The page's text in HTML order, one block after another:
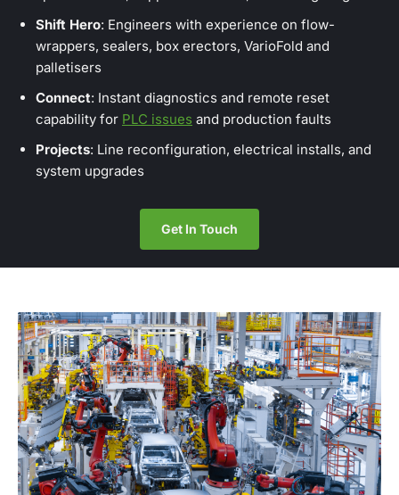
Shift Hero: Engineers with experience on flow-
wrappers, sealers, box erectors, VarioFold and
palletisers
Connect: Instant diagnostics and remote reset
capability for PLC issues and production faults
Projects: Line reconfiguration, electrical installs, and
system upgrades
Get In Touch